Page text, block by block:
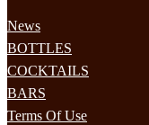
News
BOTTLES
COCKTAILS
BARS
Terms Of Use